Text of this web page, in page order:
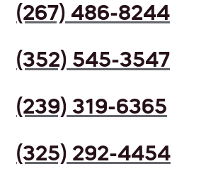
(267) 486-8244
(352) 545-3547
(239) 319-6365
(325) 292-4454